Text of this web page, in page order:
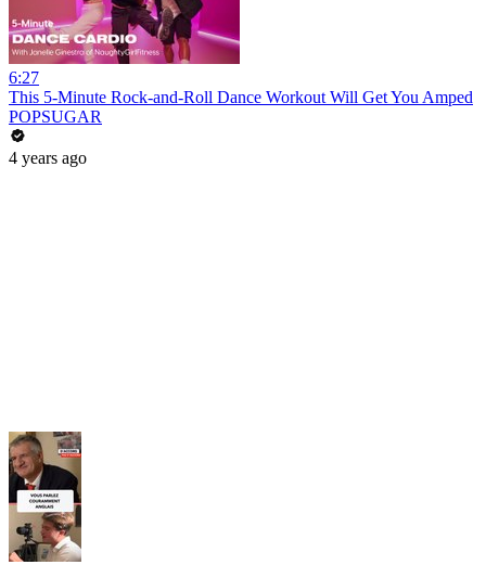
6:27
This 5-Minute Rock-and-Roll Dance Workout Will Get You Amped
POPSUGAR
4 years ago